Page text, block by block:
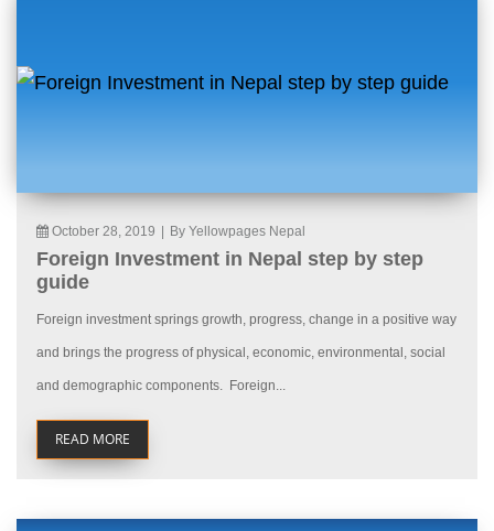
October 28, 2019 By Yellowpages Nepal
Foreign Investment in Nepal step by step
guide
Foreign investment springs growth, progress, change in a positive way
and brings the progress of physical, economic, environmental, social
and demographic components. Foreign...
READ MORE